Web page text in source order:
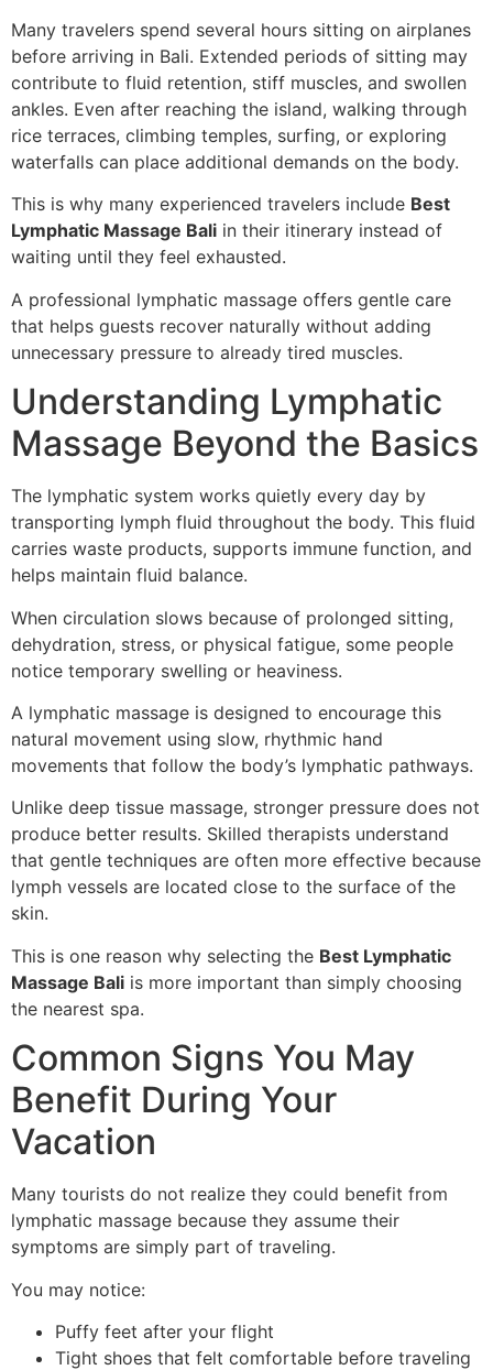
Many travelers spend several hours sitting on airplanes
before arriving in Bali. Extended periods of sitting may
contribute to fluid retention, stiff muscles, and swollen
ankles. Even after reaching the island, walking through
rice terraces, climbing temples, surfing, or exploring
waterfalls can place additional demands on the body.
This is why many experienced travelers include Best
Lymphatic Massage Bali in their itinerary instead of
waiting until they feel exhausted.
A professional lymphatic massage offers gentle care
that helps guests recover naturally without adding
unnecessary pressure to already tired muscles.
Understanding Lymphatic
Massage Beyond the Basics
The lymphatic system works quietly every day by
transporting lymph fluid throughout the body. This fluid
carries waste products, supports immune function, and
helps maintain fluid balance.
When circulation slows because of prolonged sitting,
dehydration, stress, or physical fatigue, some people
notice temporary swelling or heaviness.
A lymphatic massage is designed to encourage this
natural movement using slow, rhythmic hand
movements that follow the body’s lymphatic pathways.
Unlike deep tissue massage, stronger pressure does not
produce better results. Skilled therapists understand
that gentle techniques are often more effective because
lymph vessels are located close to the surface of the
skin.
This is one reason why selecting the Best Lymphatic
Massage Bali is more important than simply choosing
the nearest spa.
Common Signs You May
Benefit During Your
Vacation
Many tourists do not realize they could benefit from
lymphatic massage because they assume their
symptoms are simply part of traveling.
You may notice:
Puffy feet after your flight
Tight shoes that felt comfortable before traveling